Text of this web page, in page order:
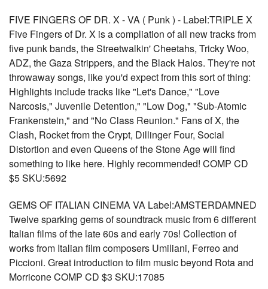
FIVE FINGERS OF DR. X - VA ( Punk ) - Label:TRIPLE X
Five Fingers of Dr. X is a compliation of all new tracks from
five punk bands, the Streetwalkin' Cheetahs, Tricky Woo,
ADZ, the Gaza Strippers, and the Black Halos. They're not
throwaway songs, like you'd expect from this sort of thing:
Highlights include tracks like "Let's Dance," "Love
Narcosis," Juvenile Detention," "Low Dog," "Sub-Atomic
Frankenstein," and "No Class Reunion." Fans of X, the
Clash, Rocket from the Crypt, Dillinger Four, Social
Distortion and even Queens of the Stone Age will find
something to like here. Highly recommended! COMP CD
$5 SKU:5692
GEMS OF ITALIAN CINEMA VA Label:AMSTERDAMNED
Twelve sparking gems of soundtrack music from 6 different
Italian films of the late 60s and early 70s! Collection of
works from Italian film composers Umiliani, Ferreo and
Piccioni. Great introduction to film music beyond Rota and
Morricone COMP CD $3 SKU:17085